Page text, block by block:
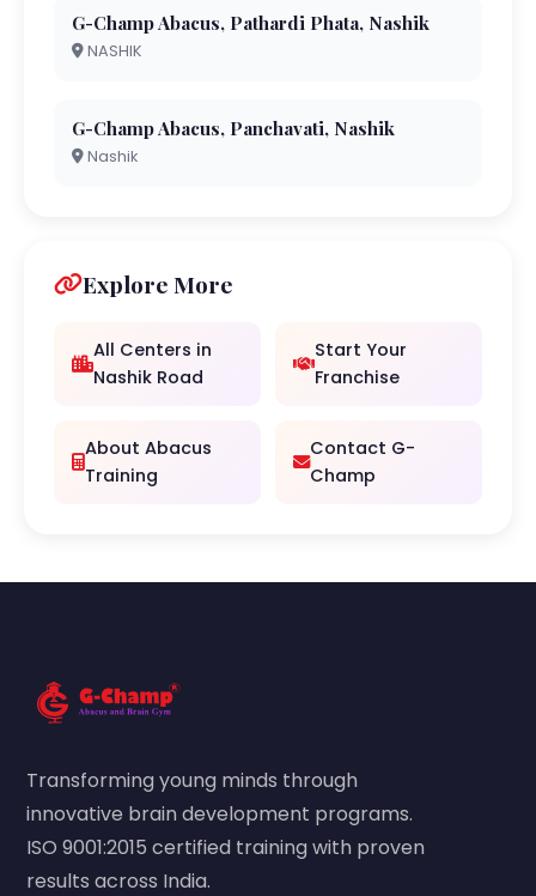
G-Champ Abacus, Pathardi Phata, Nashik
NASHIK
G-Champ Abacus, Panchavati, Nashik
Nashik
Explore More
All Centers in
Nashik Road
Start Your
Franchise
About Abacus
Training
Contact G-
Champ
Transforming young minds through
innovative brain development programs.
ISO 9001:2015 certified training with proven
results across India.